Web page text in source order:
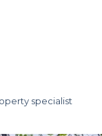
specialist